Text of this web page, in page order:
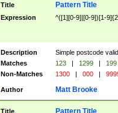
Title Pattern Title
Expression ^([1][0-9]|[0-9])[1-
Description
Simple postcode
Matches
123 | 1299 |
199
Non-Matches
1300 | 000 |
Author Matt Brooke
Title Pattern Title